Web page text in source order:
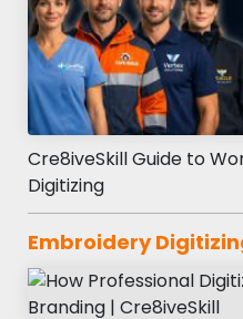
Cre8iveSkill Guide to
Digitizing
Embroidery